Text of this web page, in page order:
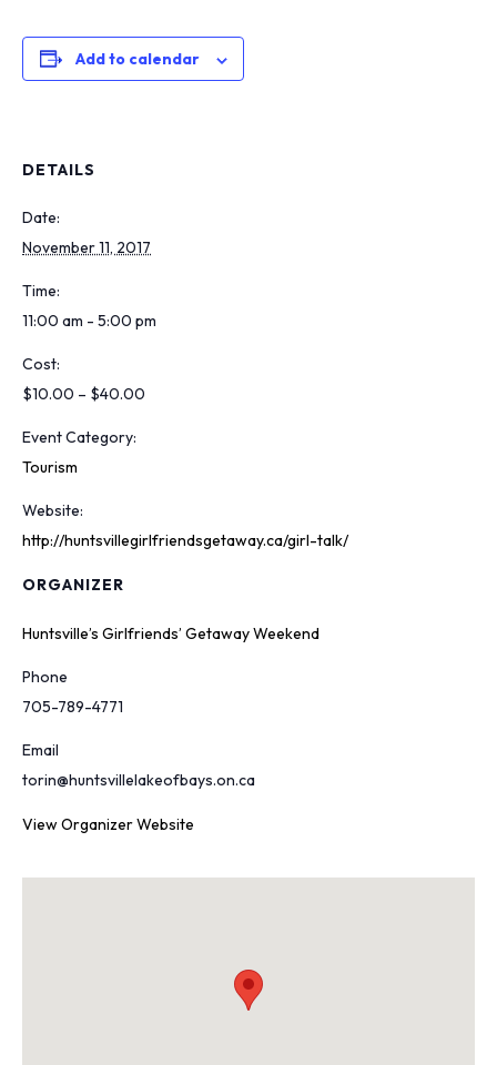
Add to calendar
DETAILS
Date:
November 11, 2017
Time:
11:00 am - 5:00 pm
Cost:
$10.00 – $40.00
Event Category:
Tourism
Website:
http://huntsvillegirlfriendsgetaway.ca/girl-talk/
ORGANIZER
Huntsville’s Girlfriends’ Getaway Weekend
Phone
705-789-4771
Email
torin@huntsvillelakeofbays.on.ca
View Organizer Website